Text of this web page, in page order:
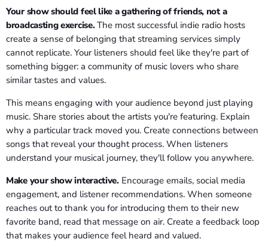
Your show should feel like a gathering of friends, not a
broadcasting exercise.The most successful indie radio hosts
create a sense of belonging that streaming services simply
cannot replicate. Your listeners should feel like they're part of
something bigger: a community of music lovers who share
similar tastes and values.
This means engaging with your audience beyond just playing
music. Share stories about the artists you're featuring. Explain
why a particular track moved you. Create connections between
songs that reveal your thought process. When listeners
understand your musical journey, they'll follow you anywhere.
Make your show interactive.Encourage emails, social media
engagement, and listener recommendations. When someone
reaches out to thank you for introducing them to their new
favorite band, read that message on air. Create a feedback loop
that makes your audience feel heard and valued.